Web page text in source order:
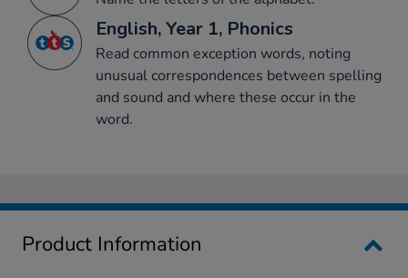
English, Year 1, Phonics
Read common exception words, noting
unusual correspondences between spelling
and sound and where these occur in the
word.
Product Information